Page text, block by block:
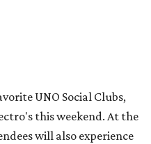
UNO Social Clubs,
this weekend. At the
will also experience